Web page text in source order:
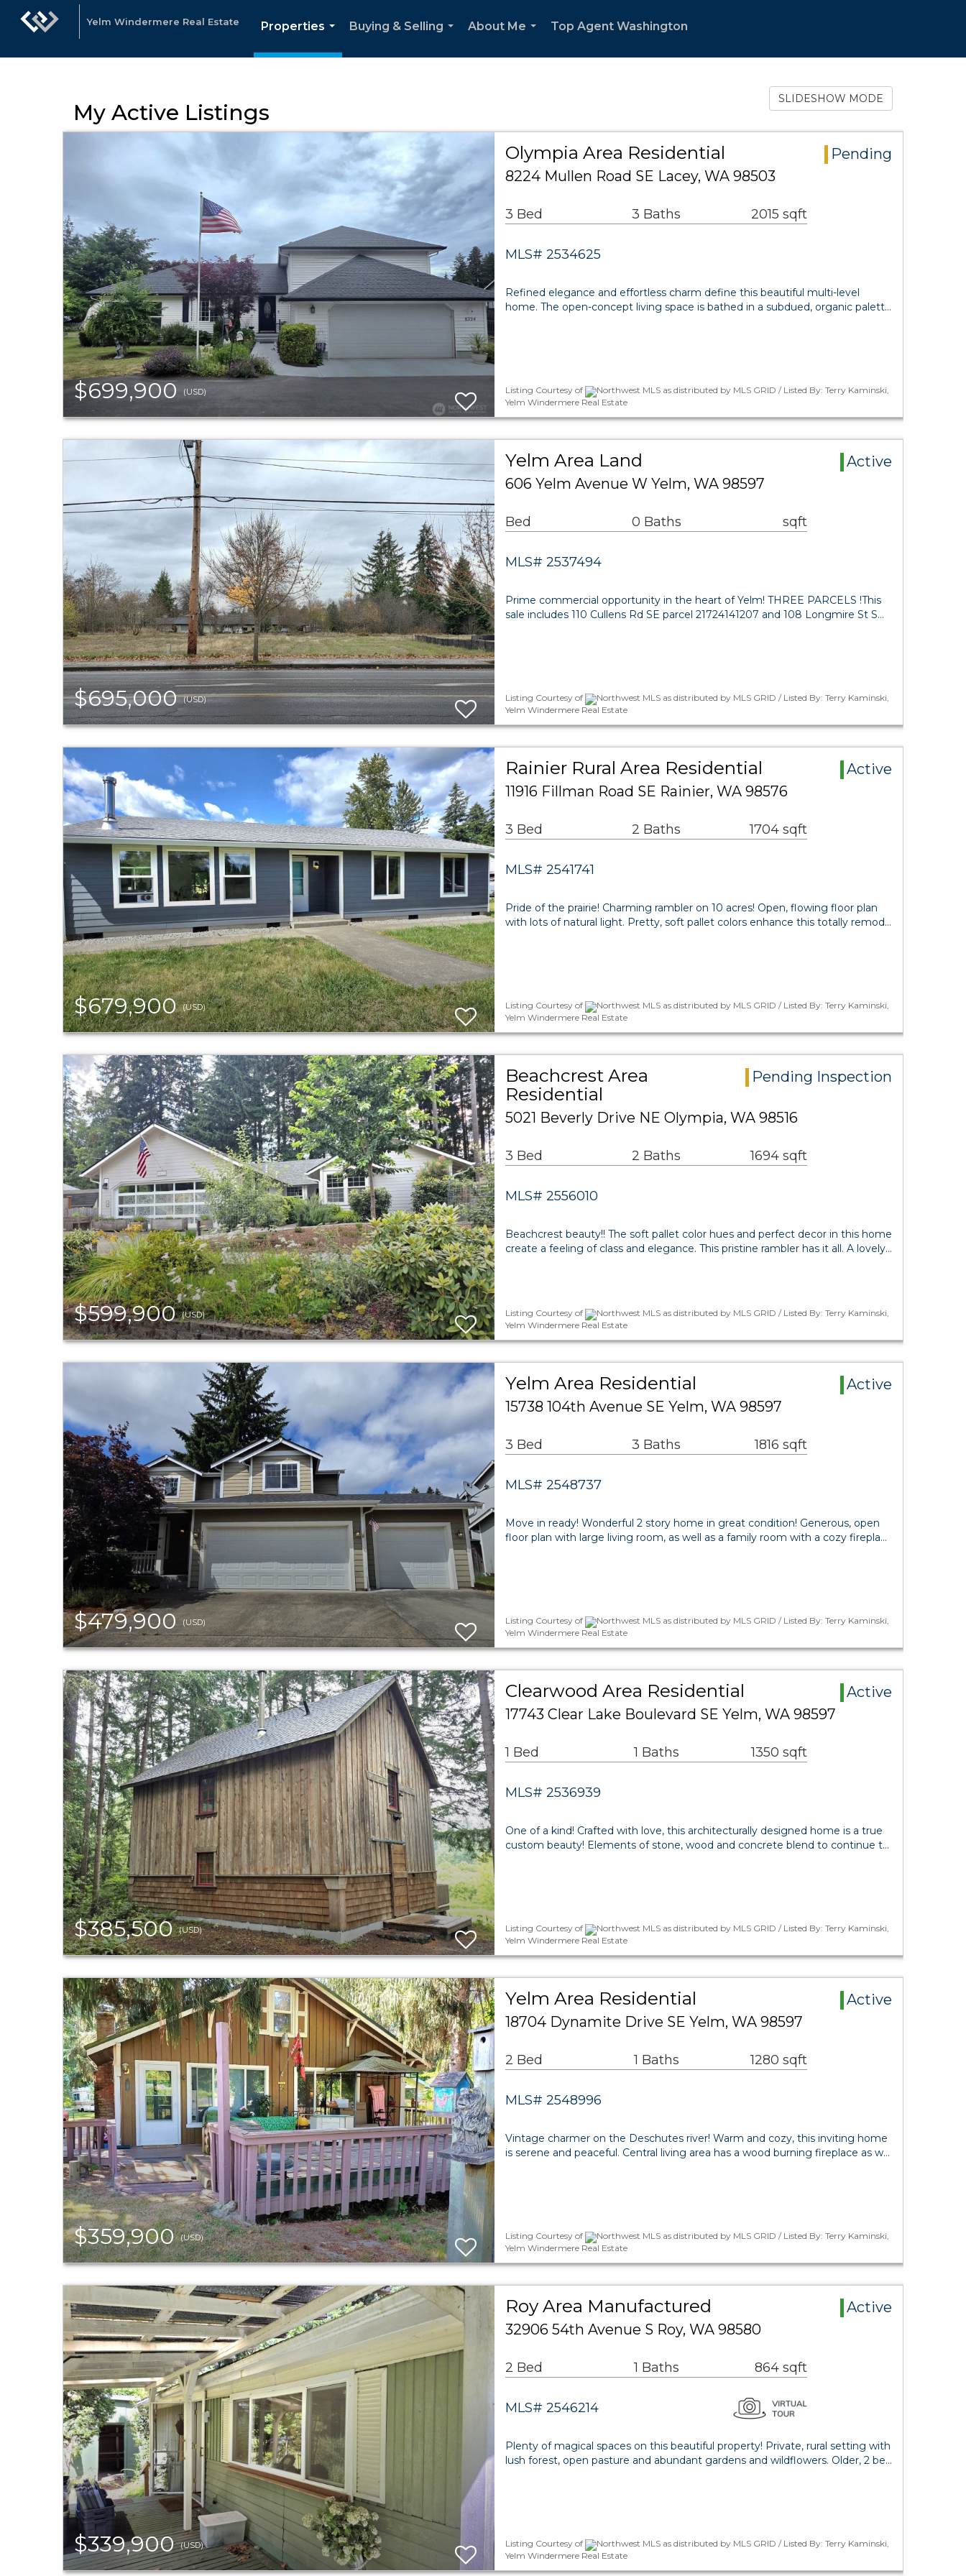
Yelm Windermere Real Estate
Properties
...
Buying & Selling
About Me
Top Agent Washington
My Active Listings
SLIDESHOW MODE
$699,900 (USD)
Olympia Area Residential
Pending
8224 Mullen Road SE Lacey, WA 98503
3 Bed 3 Baths 2015 sqft
MLS# 2534625
Refined elegance and effortless charm define this beautiful multi-level
home. The open-concept living space is bathed in a subdued, organic palett…
Listing Courtesy of
Northwest MLS as distributed by MLS GRID / Listed By: Terry Kaminski,
Yelm Windermere Real Estate
$695,000(USD)
Yelm Area Land
Active
606 Yelm Avenue W Yelm, WA 98597
Bed 0 Baths sqft
MLS# 2537494
Prime commercial opportunity in the heart of Yelm! THREE PARCELS !This
sale includes 110 Cullens Rd SE parcel 21724141207 and 108 Longmire St S…
Listing Courtesy of
Northwest MLS as distributed by MLS GRID / Listed By: Terry Kaminski,
Yelm Windermere Real Estate
$679,900(USD)
Rainier Rural Area Residential
Active
11916 Fillman Road SE Rainier, WA 98576
3 Bed 2 Baths 1704 sqft
MLS# 2541741
Pride of the prairie! Charming rambler on 10 acres! Open, flowing floor plan
with lots of natural light. Pretty, soft pallet colors enhance this totally remod…
Listing Courtesy of
Northwest MLS as distributed by MLS GRID / Listed By: Terry Kaminski,
Yelm Windermere Real Estate
$599,900(USD)
Beachcrest Area
Residential
Pending Inspection
5021 Beverly Drive NE Olympia, WA 98516
3 Bed 2 Baths 1694 sqft
MLS# 2556010
Beachcrest beauty!! The soft pallet color hues and perfect decor in this home
create a feeling of class and elegance. This pristine rambler has it all. A lovely…
Listing Courtesy of
Northwest MLS as distributed by MLS GRID / Listed By: Terry Kaminski,
Yelm Windermere Real Estate
$479,900(USD)
Yelm Area Residential
Active
15738 104th Avenue SE Yelm, WA 98597
3 Bed 3 Baths 1816 sqft
MLS# 2548737
Move in ready! Wonderful 2 story home in great condition! Generous, open
floor plan with large living room, as well as a family room with a cozy firepla…
Listing Courtesy of
Northwest MLS as distributed by MLS GRID / Listed By: Terry Kaminski,
Yelm Windermere Real Estate
$385,500(USD)
Clearwood Area Residential
Active
17743 Clear Lake Boulevard SE Yelm, WA 98597
1 Bed 1 Baths 1350 sqft
MLS# 2536939
One of a kind! Crafted with love, this architecturally designed home is a true
custom beauty! Elements of stone, wood and concrete blend to continue t…
Listing Courtesy of
Northwest MLS as distributed by MLS GRID / Listed By: Terry Kaminski,
Yelm Windermere Real Estate
$359,900(USD)
Yelm Area Residential
Active
18704 Dynamite Drive SE Yelm, WA 98597
2 Bed 1 Baths 1280 sqft
MLS# 2548996
Vintage charmer on the Deschutes river! Warm and cozy, this inviting home
is serene and peaceful. Central living area has a wood burning fireplace as w…
Listing Courtesy of
Northwest MLS as distributed by MLS GRID / Listed By: Terry Kaminski,
Yelm Windermere Real Estate
$339,900(USD)
Roy Area Manufactured
Active
32906 54th Avenue S Roy, WA 98580
2 Bed 1 Baths 864 sqft
MLS# 2546214
Plenty of magical spaces on this beautiful property! Private, rural setting with
lush forest, open pasture and abundant gardens and wildflowers. Older, 2 be…
Listing Courtesy of
Northwest MLS as distributed by MLS GRID / Listed By: Terry Kaminski,
Yelm Windermere Real Estate